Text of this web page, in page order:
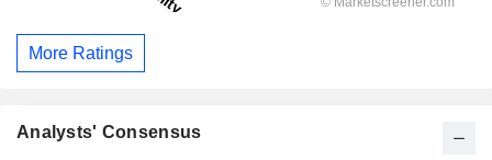
More Ratings
Analysts' Consensus